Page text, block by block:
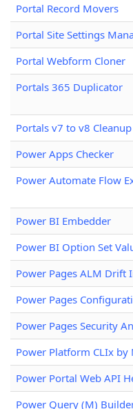
Portal Record Movers
Portal Site Settings
Portal Webform Cloner
Portals 365 Duplicator
Portals v7 to v8 Cleanup
Power Apps Checker
Power Automate Flow
Power BI Embedder
Power BI Option Set
Power Pages ALM Drift
Power Pages
Power Pages Security
Power Platform CLIx by
Power Portal Web API
Power Query (M)